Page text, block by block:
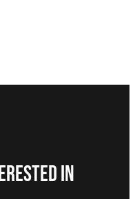
in